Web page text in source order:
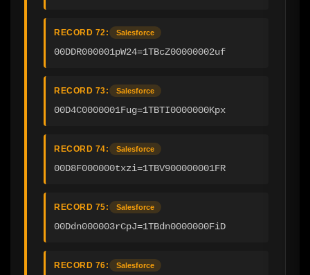
RECORD 72: Salesforce
00DDR000001pW24=1TBcZ00000002uf
RECORD 73: Salesforce
00D4C0000001Fug=1TBTI0000000Kpx
RECORD 74: Salesforce
00D8F000000txzi=1TBV900000001FR
RECORD 75: Salesforce
00Ddn000003rCpJ=1TBdn0000000FiD
RECORD 76: Salesforce